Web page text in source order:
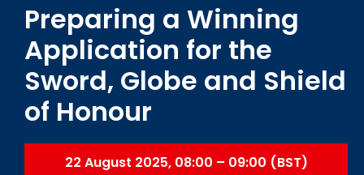
Preparing a Winning
Application for the
Sword, Globe and Shield
of Honour
22 August 2025, 08:00 – 09:00 (BST)